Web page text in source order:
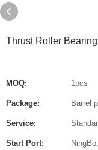
Thrust Roller
MOQ: 1pcs
Package: Barrel
Service:
Start Port: